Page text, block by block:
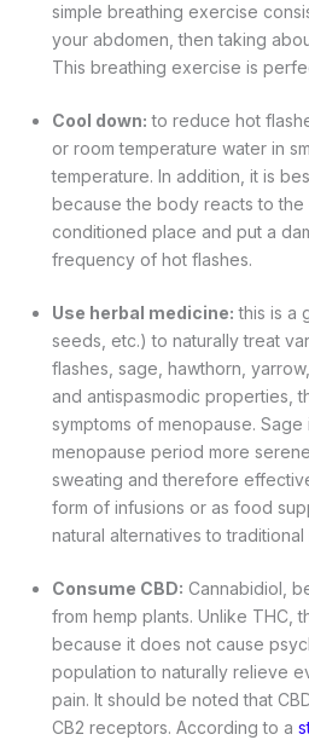
simple breathing exercise
your abdomen, then taking
This breathing exercise is
Cool down: to reduce hot
or room temperature water in
temperature. In addition, it is
because the body reacts to the
conditioned place and put a
frequency of hot flashes.
Use herbal medicine: this is a
seeds, etc.) to naturally treat
flashes, sage, hawthorn,
and antispasmodic properties,
symptoms of menopause.
menopause period more
sweating and therefore
form of infusions or as food
natural alternatives to traditional
Consume CBD: Cannabidiol,
from hemp plants. Unlike THC,
because it does not cause
population to naturally relieve
pain. It should be noted that
CB2 receptors. According to a